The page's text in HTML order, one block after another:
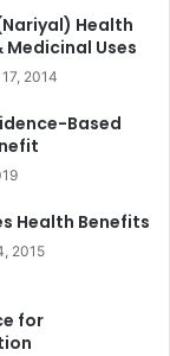
Health
Medicinal Uses
2014
Based
Health Benefits
2015
for